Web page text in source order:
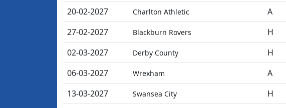
20-02-2027
Charlton Athletic A
27-02-2027
Blackburn Rovers H
02-03-2027
Derby County H
06-03-2027
Wrexham A
13-03-2027
Swansea City H